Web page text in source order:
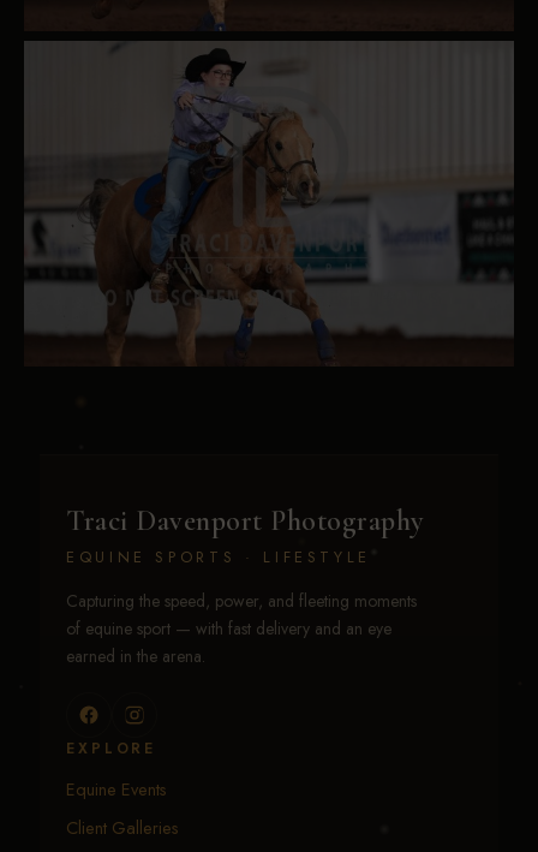
Traci Davenport Photography
EQUINE SPORTS · LIFESTYLE
Capturing the speed, power, and fleeting moments
of equine sport — with fast delivery and an eye
earned in the arena.
EXPLORE
Equine Events
Client Galleries